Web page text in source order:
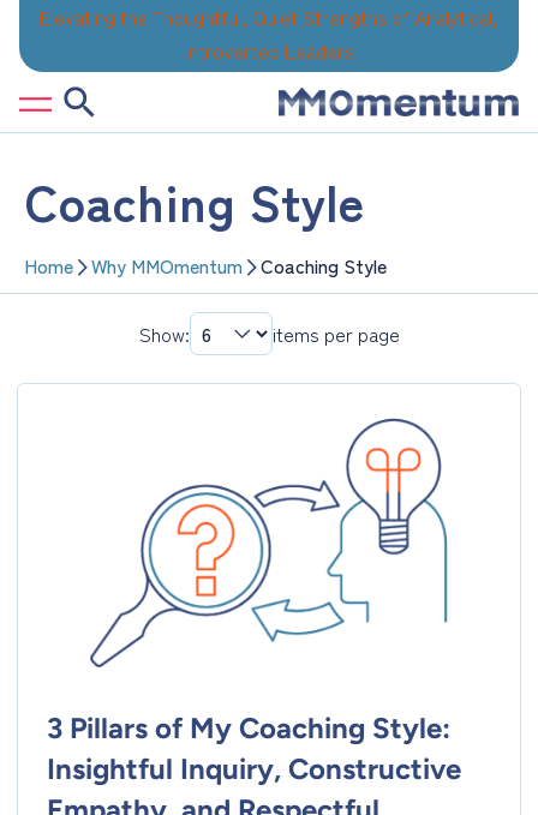
content
Elevating the Thoughtful, Quiet Strengths of Analytical,
Introverted Leaders
Coaching Style
Home Why MMOmentum Coaching Style
Show: items per page
3 Pillars of My Coaching Style:
Insightful Inquiry, Constructive